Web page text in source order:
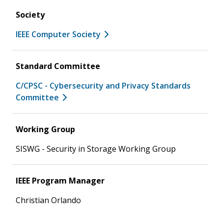
Society
IEEE Computer Society
Standard Committee
C/CPSC - Cybersecurity and Privacy Standards
Committee
Working Group
SISWG - Security in Storage Working Group
IEEE Program Manager
Christian Orlando